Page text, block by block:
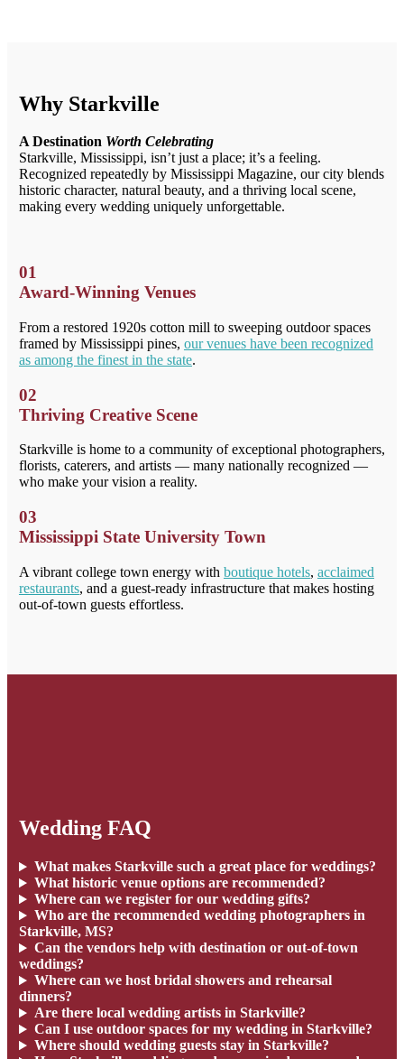
Why Starkville
A Destination Worth Celebrating
Starkville, Mississippi, isn’t just a place; it’s a feeling.
Recognized repeatedly by Mississippi Magazine, our city blends
historic character, natural beauty, and a thriving local scene,
making every wedding uniquely unforgettable.
01
Award-Winning Venues
From a restored 1920s cotton mill to sweeping outdoor spaces
framed by Mississippi pines, our venues have been recognized
as among the finest in the state.
02
Thriving Creative Scene
Starkville is home to a community of exceptional photographers,
florists, caterers, and artists — many nationally recognized —
who make your vision a reality.
03
Mississippi State University Town
A vibrant college town energy with boutique hotels, acclaimed
restaurants, and a guest-ready infrastructure that makes hosting
out-of-town guests effortless.
Wedding FAQ
What makes Starkville such a great place for weddings?
What historic venue options are recommended?
Where can we register for our wedding gifts?
Who are the recommended wedding photographers in
Starkville, MS?
Can the vendors help with destination or out-of-town
weddings?
Where can we host bridal showers and rehearsal
dinners?
Are there local wedding artists in Starkville?
Can I use outdoor spaces for my wedding in Starkville?
Where should wedding guests stay in Starkville?